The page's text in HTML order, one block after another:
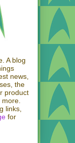
A blog
news,
the
product
more.
links,
for